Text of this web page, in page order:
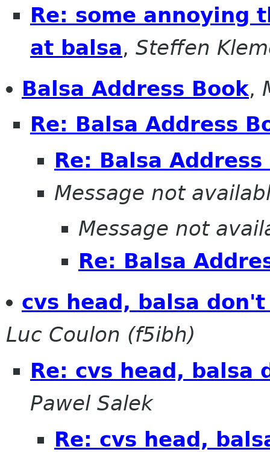
Re: some annoying
at balsa, Steffen
Balsa Address Book,
Re: Balsa Address
Re: Balsa Address
Message not
Message not
Re: Balsa
cvs head, balsa
Luc Coulon (f5ibh)
Re: cvs head, balsa
Pawel Salek
Re: cvs head,